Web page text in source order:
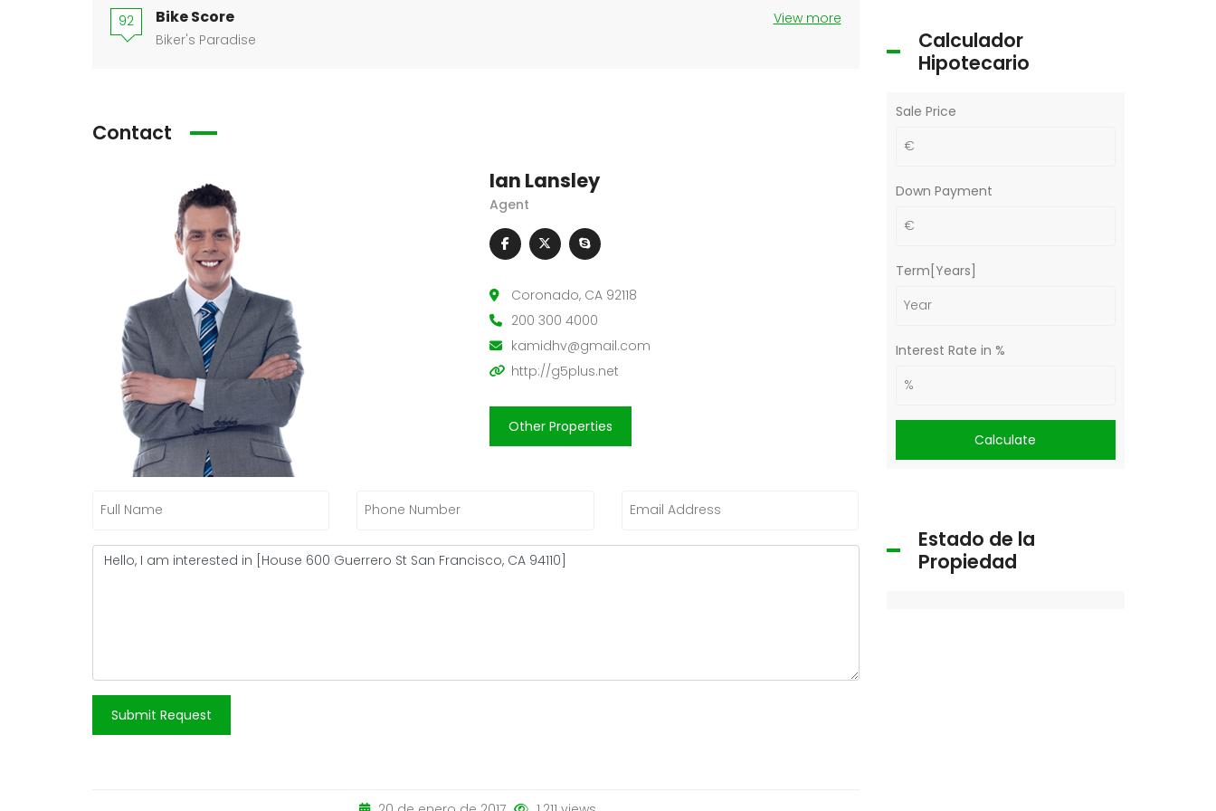
92 Bike Score
Biker's Paradise
View more
Contact
Ian Lansley
Agent
Coronado, CA 92118
200 300 4000
kamidhv@gmail.com
http://g5plus.net
Other Properties
Submit Request
Calculador
Hipotecario
Sale Price
Down Payment
Term[Years]
Interest Rate in %
Calculate
Estado de la
Propiedad